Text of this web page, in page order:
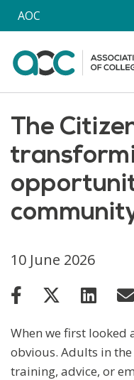
Skip to main content
AOC
The
10 June 2026
When we first looked
obvious. Adults in
training, advice, or